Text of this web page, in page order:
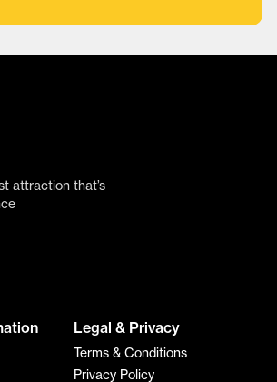
attraction that’s
Legal & Privacy
Terms & Conditions
Privacy Policy